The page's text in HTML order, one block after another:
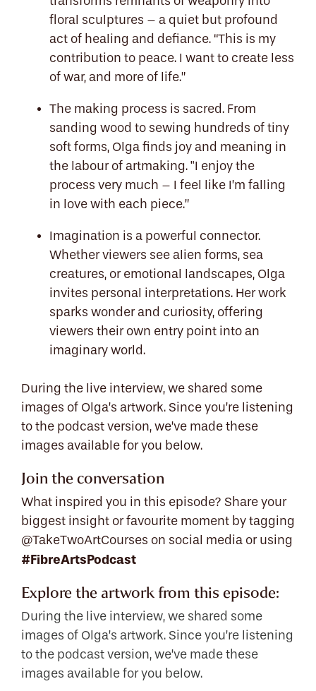
floral sculptures – a quiet but profound
act of healing and defiance. “This is my
contribution to peace. I want to create less
of war, and more of life.”
The making process is sacred. From
sanding wood to sewing hundreds of tiny
soft forms, Olga finds joy and meaning in
the labour of artmaking. "I enjoy the
process very much – I feel like I’m falling
in love with each piece.”
Imagination is a powerful connector.
Whether viewers see alien forms, sea
creatures, or emotional landscapes, Olga
invites personal interpretations. Her work
sparks wonder and curiosity, offering
viewers their own entry point into an
imaginary world.
During the live interview, we shared some
images of Olga’s artwork. Since you’re listening
to the podcast version, we’ve made these
images available for you below.
Join the conversation
What inspired you in this episode? Share your
biggest insight or favourite moment by tagging
@TakeTwoArtCourses on social media or using
#FibreArtsPodcast
Explore the artwork from this episode:
During the live interview, we shared some
images of Olga’s artwork. Since you’re listening
to the podcast version, we’ve made these
images available for you below.